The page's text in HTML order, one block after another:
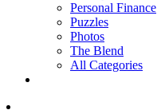
Personal Finance
Puzzles
Photos
The Blend
All Categories